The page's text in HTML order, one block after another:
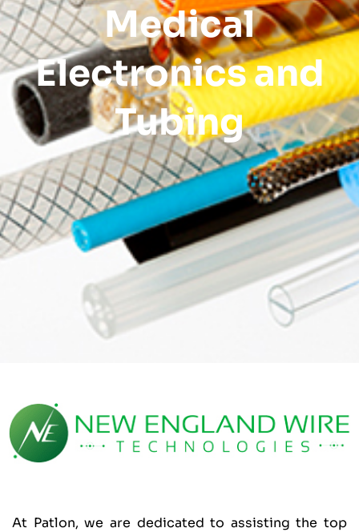
Medical
Electronics and
Tubing
At Patlon, we are dedicated to assisting the top